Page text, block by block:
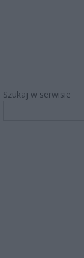
Szukaj w serwisie